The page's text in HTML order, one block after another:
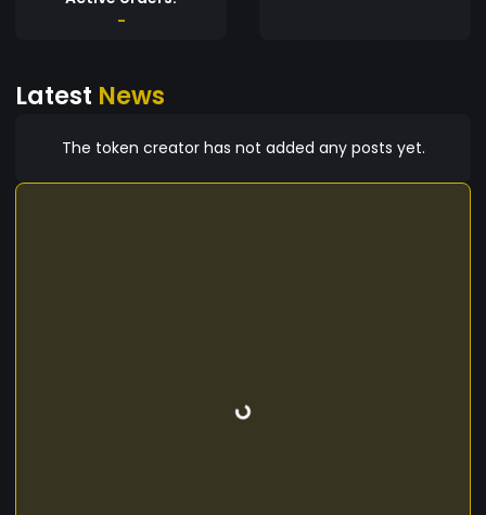
-
Latest News
The token creator has not added any posts yet.